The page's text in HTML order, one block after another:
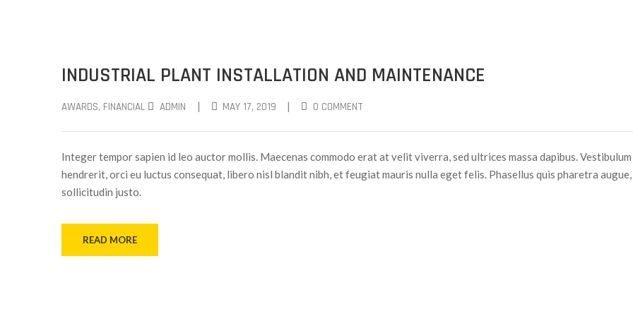
INDUSTRIAL PLANT INSTALLATION AND MAINTENANCE
AWARDS‚ FINANCIAL ADMIN | MAY 17, 2019 | 0 COMMENT
Integer tempor sapien id leo auctor mollis. Maecenas commodo erat at velit viverra, sed ultrices massa dapibus. Vestibulum
hendrerit, orci eu luctus consequat, libero nisl blandit nibh, et feugiat mauris nulla eget felis. Phasellus quis pharetra
sollicitudin justo.
READ MORE